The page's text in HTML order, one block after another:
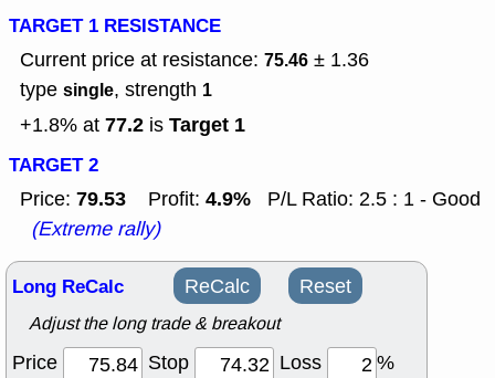
TARGET 1 RESISTANCE
Current price at resistance: 75.46 ± 1.36
type single, strength 1
+1.8% at 77.2 is Target 1
TARGET 2
Price: 79.53 Profit: 4.9%
P/L Ratio: 2.5 : 1 - Good
(Extreme rally)
Long ReCalc ReCalc Reset
Adjust the long trade & breakout
Price Stop Loss
%